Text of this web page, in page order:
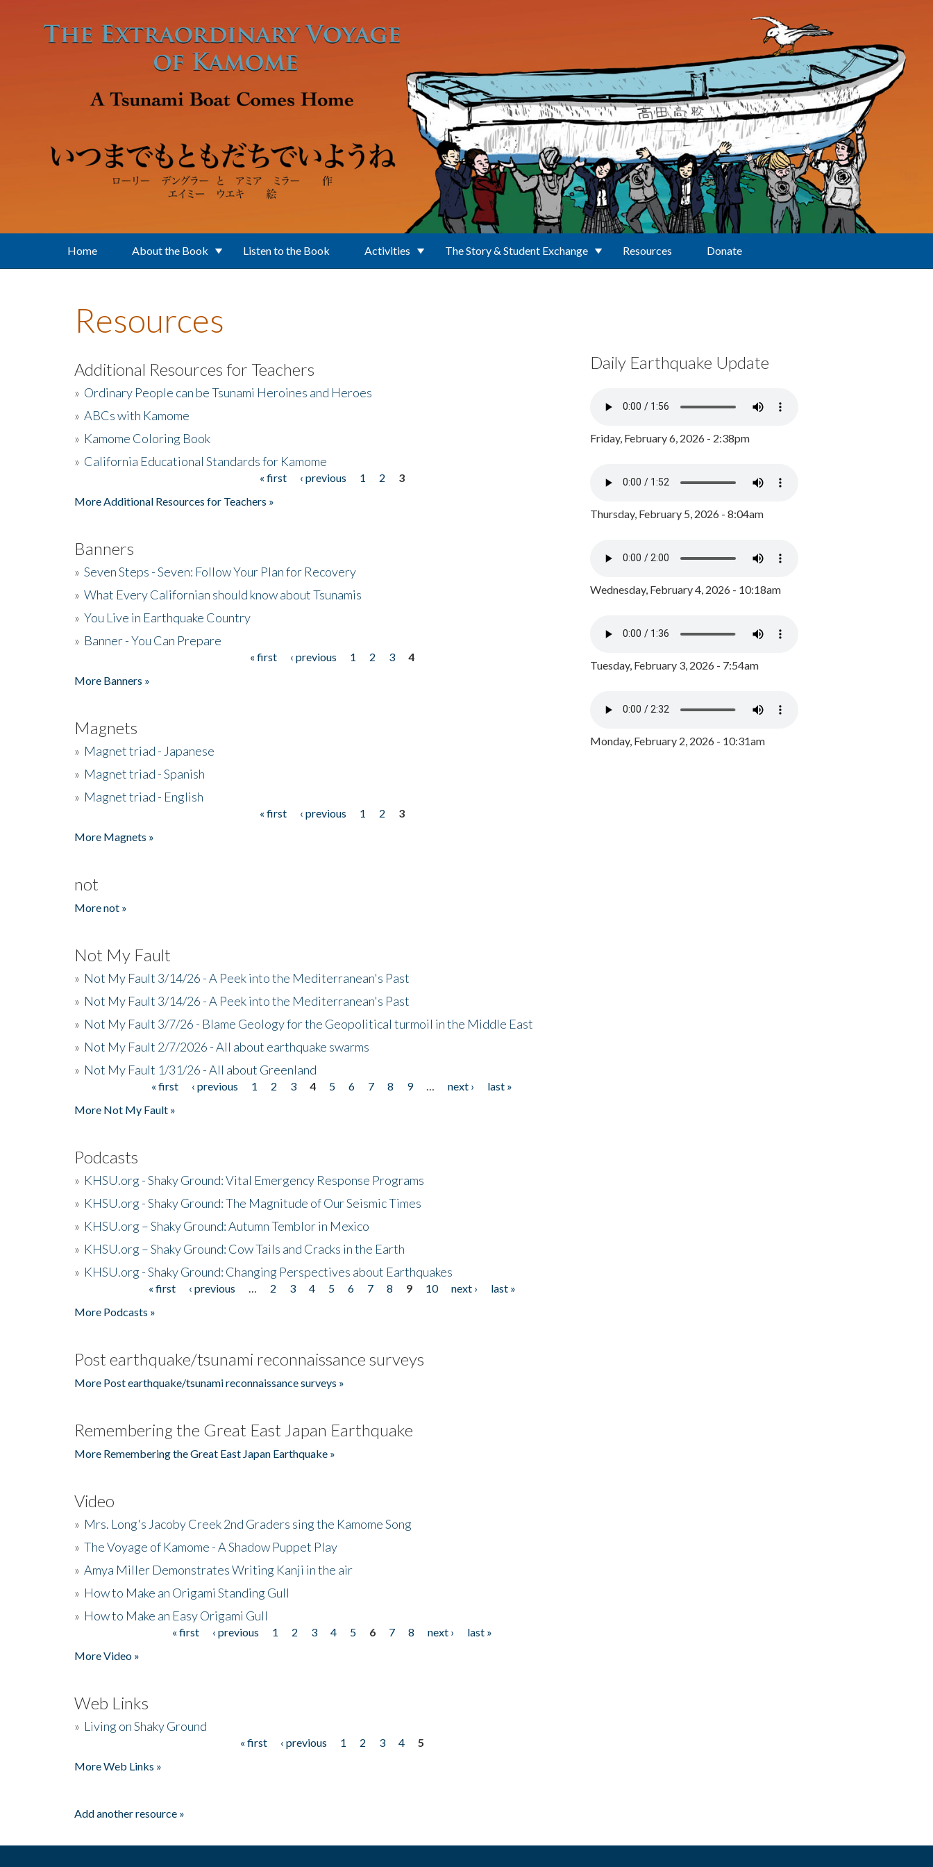
Home About the Book Listen to the Book Activities The Story & Student Exchange Resources Donate
Resources
Additional Resources for Teachers
» Ordinary People can be Tsunami Heroines and Heroes
» ABCs with Kamome
» Kamome Coloring Book
» California Educational Standards for Kamome
« first ‹ previous 1 2
3
More Additional Resources for Teachers »
Banners
» Seven Steps - Seven: Follow Your Plan for Recovery
» What Every Californian should know about Tsunamis
» You Live in Earthquake Country
» Banner - You Can Prepare
« first ‹ previous 1 2 3
4
More Banners »
Magnets
» Magnet triad - Japanese
» Magnet triad - Spanish
» Magnet triad - English
« first ‹ previous 1 2
3
More Magnets »
not
More not »
Not My Fault
» Not My Fault 3/14/26 - A Peek into the Mediterranean's Past
» Not My Fault 3/14/26 - A Peek into the Mediterranean's Past
» Not My Fault 3/7/26 - Blame Geology for the Geopolitical turmoil in the Middle East
» Not My Fault 2/7/2026 - All about earthquake swarms
» Not My Fault 1/31/26 - All about Greenland
« first ‹ previous 1 2 3 4 5 6 7 8 9 next ›
last »
More Not My Fault »
Podcasts
» KHSU.org - Shaky Ground: Vital Emergency Response Programs
» KHSU.org - Shaky Ground: The Magnitude of Our Seismic Times
» KHSU.org – Shaky Ground: Autumn Temblor in Mexico
» KHSU.org – Shaky Ground: Cow Tails and Cracks in the Earth
» KHSU.org - Shaky Ground: Changing Perspectives about Earthquakes
« first ‹ previous 2 3 4 5 6 7 8 9 10 next ›
last »
More Podcasts »
Post earthquake/tsunami reconnaissance surveys
More Post earthquake/tsunami reconnaissance surveys »
Remembering the Great East Japan Earthquake
More Remembering the Great East Japan Earthquake »
Video
» Mrs. Long's Jacoby Creek 2nd Graders sing the Kamome Song
» The Voyage of Kamome - A Shadow Puppet Play
» Amya Miller Demonstrates Writing Kanji in the air
» How to Make an Origami Standing Gull
» How to Make an Easy Origami Gull
« first ‹ previous 1 2 3 4 5 6 7 8 next ›
last »
More Video »
Web Links
» Living on Shaky Ground
« first ‹ previous 1 2 3 4
5
More Web Links »
Add another resource »
Daily Earthquake Update
Friday, February 6, 2026 - 2:38pm
Thursday, February 5, 2026 - 8:04am
Wednesday, February 4, 2026 - 10:18am
Tuesday, February 3, 2026 - 7:54am
Monday, February 2, 2026 - 10:31am